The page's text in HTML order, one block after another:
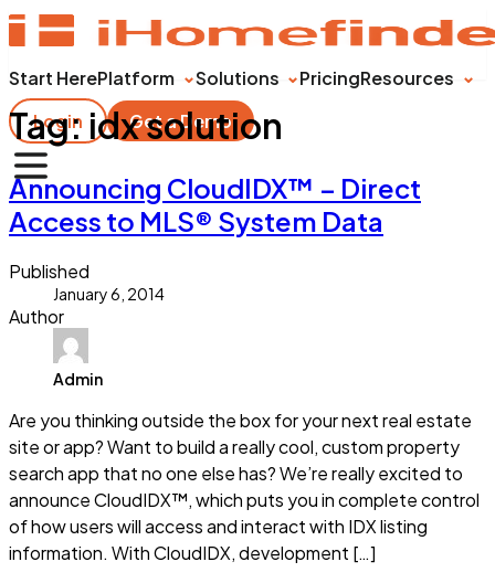
Start HerePlatform Solutions PricingResources
Login
Get a Demo
Tag: idx solution
Announcing CloudIDX™ – Direct
Access to MLS® System Data
Published
January 6, 2014
Author
Admin
Are you thinking outside the box for your next real estate
site or app? Want to build a really cool, custom property
search app that no one else has? We’re really excited to
announce CloudIDX™, which puts you in complete control
of how users will access and interact with IDX listing
information. With CloudIDX, development […]